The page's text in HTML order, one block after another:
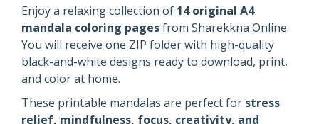
Enjoy a relaxing collection of 14 original A4
mandala coloring pagesfrom Sharekkna Online.
You will receive one ZIP folder with high-quality
black-and-white designs ready to download, print,
and color at home.
These printable mandalas are perfect for stress
relief, mindfulness, focus, creativity, and